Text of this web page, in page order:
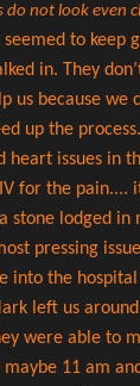
not look even
to
in. They
us because
up the
issues in
for the
stone lodged
pressing
into the
left us
were able to
11 am